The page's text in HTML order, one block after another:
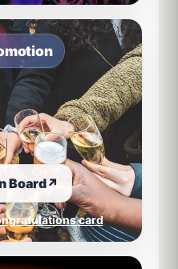
Board↗
card